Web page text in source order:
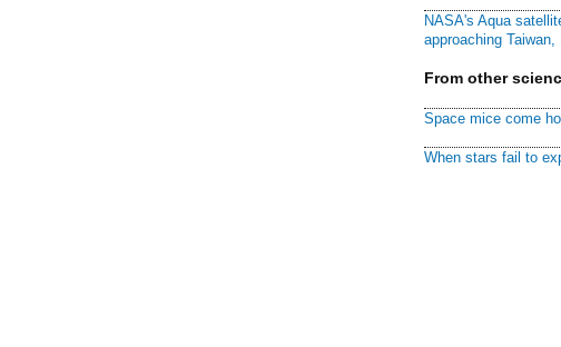
NASA's Aqua
approaching Taiwan,
From other
Space mice come
When stars fail to